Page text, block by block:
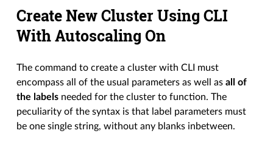
Create New Cluster Using CLI
With Autoscaling On
The command to create a cluster with CLI must
encompass all of the usual parameters as well asall of
the labels needed for the cluster to function. The
peculiarity of the syntax is that label parameters must
be one single string, without any blanks inbetween.